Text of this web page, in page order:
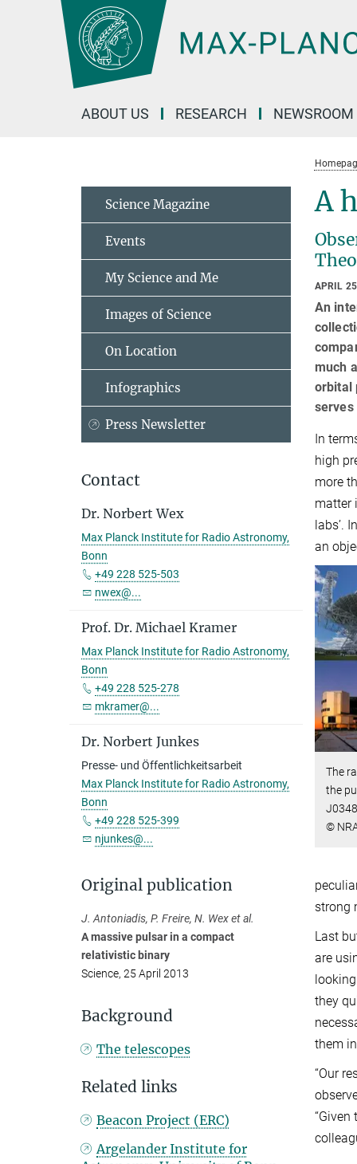
ABOUT US RESEARCH NEWSROOM
A
APRIL
An
much
orbital
In
high
more
matter
labs’.
an
The
the
©
strong
Last
are
they
them
“Our
Science Magazine
Events
My Science and Me
Images of Science
On Location
Infographics
Press Newsletter
Contact
Dr. Norbert Wex
Max Planck Institute for Radio Astronomy,
Bonn
+49 228 525-503
nwex@...
Prof. Dr. Michael Kramer
Max Planck Institute for Radio Astronomy,
Bonn
+49 228 525-278
mkramer@...
Dr. Norbert Junkes
Presse- und Öffentlichkeitsarbeit
Max Planck Institute for Radio Astronomy,
Bonn
+49 228 525-399
njunkes@...
Original publication
J. Antoniadis, P. Freire, N. Wex et al.
A massive pulsar in a compact
relativistic binary
Science, 25 April 2013
Background
The telescopes
Related links
Beacon Project (ERC)
Argelander Institute for